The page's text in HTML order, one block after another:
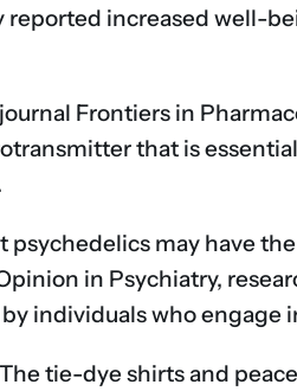
increased well-
Frontiers in
that is
may have
in Psychiatry,
individuals who
tie-dye shirts and